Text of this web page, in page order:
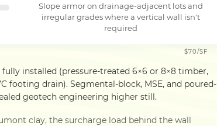
Slope armor on drainage-adjacent lots and
irregular grades where a vertical wall isn't
required
$70/SF
fully installed (pressure-treated 6×6 or 8×8 timber,
footing drain). Segmental-block, MSE, and poured-
geotech engineering higher still.
clay, the surcharge load behind the wall